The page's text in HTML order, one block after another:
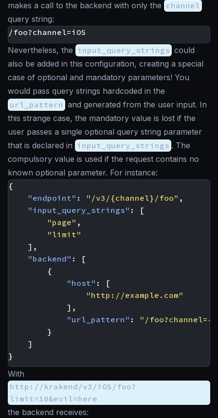
makes a call to the backend with only the channel
query string:
Nevertheless, the input_query_strings could
also be added in this configuration, creating a special
case of optional and mandatory parameters! You
would pass query strings hardcoded in the
url_pattern and generated from the user input. In
this strange case, the mandatory value is lost if the
user passes a single optional query string parameter
that is declared in input_query_strings . The
compulsory value is used if the request contains no
known optional parameter. For instance:
{
"endpoint" : "/v3/{channel}/foo" ,
"input_query_strings" :
[
"page" ,
"limit"
],
"backend" :
[
{
"host" :
[
"http://example.com"
],
"url_pattern" :
"/
}
]
}
With
http://krakend/v3/iOS/foo?
limit=10&evil=here
the backend receives: